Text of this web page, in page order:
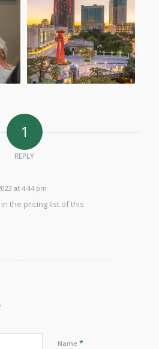
1
REPLY
at 4:44 pm
the pricing list of this
Name *